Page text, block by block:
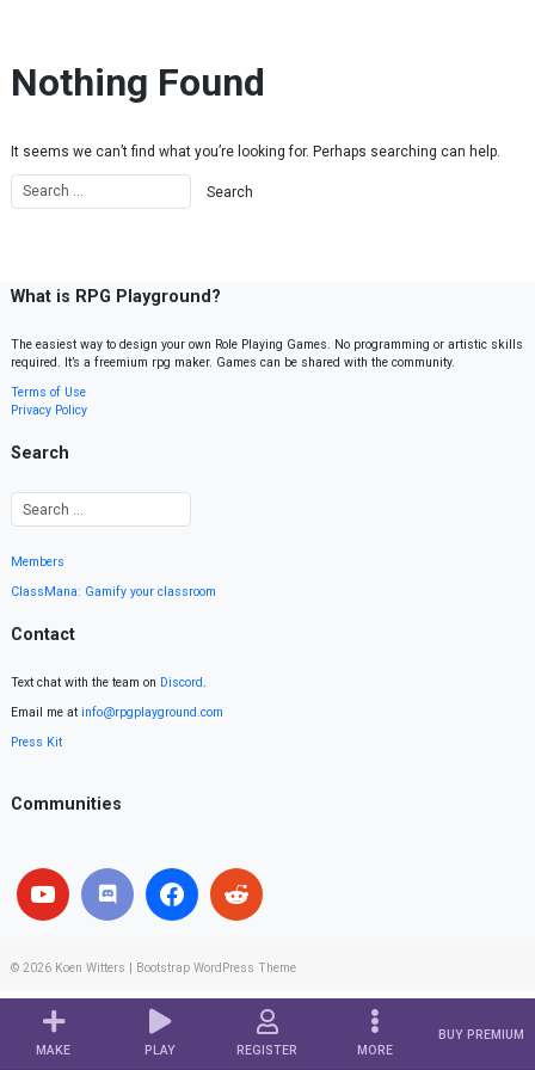
MAKE PLAY REGISTER MORE
BUY PREMIUM
Nothing Found
It seems we can’t find what you’re looking for. Perhaps searching can help.
What is RPG Playground?
The easiest way to design your own Role Playing Games. No programming or artistic skills
required. It’s a freemium rpg maker. Games can be shared with the community.
Terms of Use
Privacy Policy
Search
Members
ClassMana: Gamify your classroom
Contact
Text chat with the team on Discord.
Email me at info@rpgplayground.com
Press Kit
Communities
© 2026 Koen Witters Bootstrap WordPress Theme